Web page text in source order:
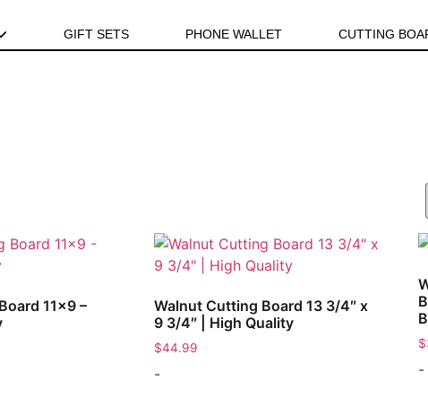
GIFT SETS PHONE WALLET CUTTING
11×9 –
Walnut Cutting Board 13 3/4″ x
9 3/4″ | High Quality
$44.99
-
$
-